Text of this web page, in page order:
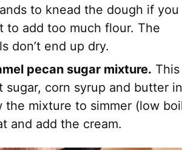
to knead the dough if you
to add too much flour. The
don’t end up dry.
pecan sugar mixture.
sugar, corn syrup and butter
mixture to simmer (low
and add the cream.